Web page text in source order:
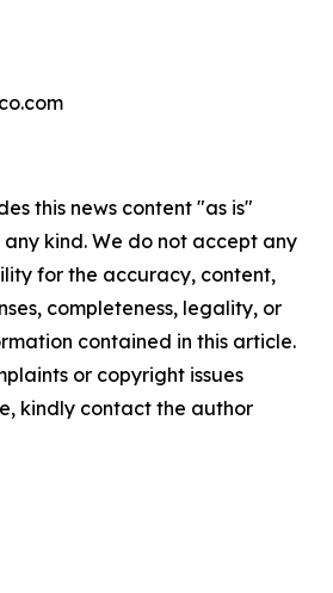
this news content "as is"
kind. We do not accept any
for the accuracy, content,
completeness, legality, or
contained in this article.
or copyright issues
kindly contact the author